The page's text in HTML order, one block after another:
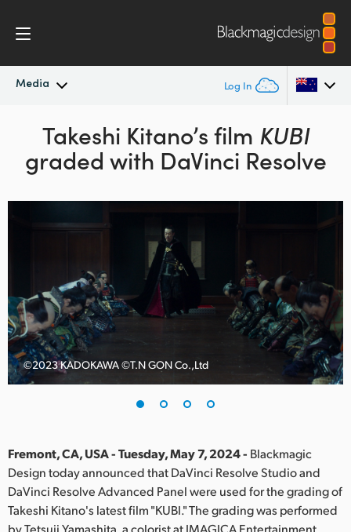
Media Log In
Latest News
News Archive
Argentina
Australia
Brazil
China
Denmark
Finland
Hong Kong SAR, China
India
Takeshi Kitano’s film KUBI
graded with DaVinci Resolve
©️2023 KADOKAWA ©️T.N GON Co.,Ltd
Fremont, CA, USA - Tuesday, May 7, 2024 - Blackmagic
Design today announced that DaVinci Resolve Studio and
DaVinci Resolve Advanced Panel were used for the grading of
Takeshi Kitano's latest film "KUBI." The grading was performed
by Tetsuji Yamashita, a colorist at IMAGICA Entertainment